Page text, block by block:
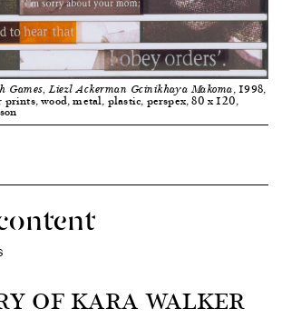
Games, Liezl Ackerman Gcinikhaya Makoma, 1998,
wood, metal, plastic, perspex, 80 x 120,
OF KARA WALKER